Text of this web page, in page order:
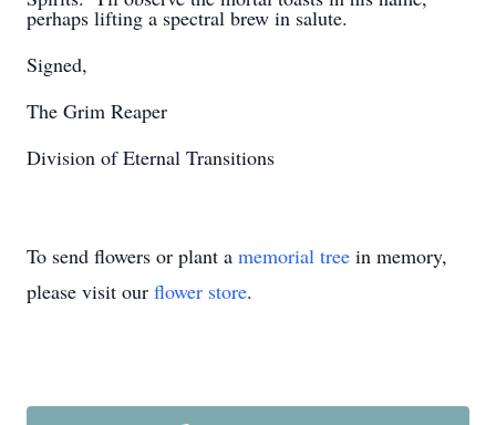
perhaps lifting a spectral brew in salute.
Signed,
The Grim Reaper
Division of Eternal Transitions
To send flowers or plant a memorial tree in memory,
please visit our flower store.